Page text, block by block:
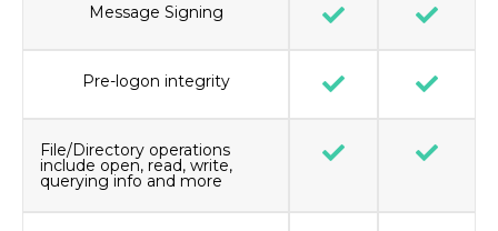
Message Signing
Pre-logon integrity
File/Directory operations
include open, read, write,
querying info and more